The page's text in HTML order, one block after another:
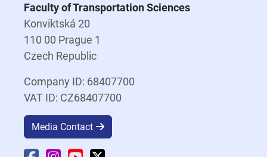
Faculty of Transportation Sciences
Konviktská 20
110 00 Prague 1
Czech Republic
Company ID: 68407700
VAT ID: CZ68407700
Media Contact